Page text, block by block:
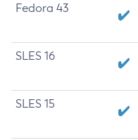
Fedora 43
SLES 16
SLES 15